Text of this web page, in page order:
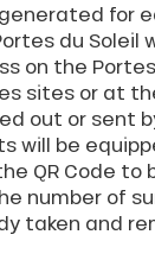
for
du Soleil
on the
sites or at
out or sent
will be
QR Code to
number of
taken and